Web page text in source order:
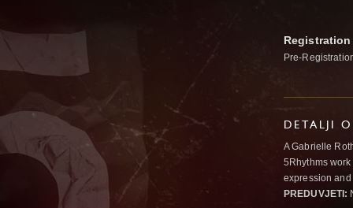
Pre-
DETALJI
A Gabrielle
5Rhythms
expression
PREDUVJETI: